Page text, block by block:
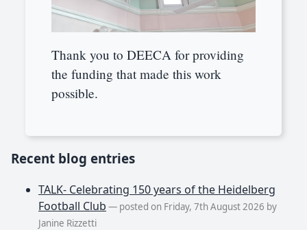
Thank you to DEECA for providing
the funding that made this work
possible.
Recent blog entries
TALK- Celebrating 150 years of the Heidelberg
Football Club — posted on Friday, 7th August 2026 by
Janine Rizzetti